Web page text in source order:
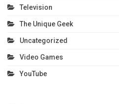
Television
The Unique Geek
Uncategorized
Video Games
YouTube